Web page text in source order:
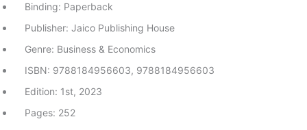
Binding: Paperback
Publisher: Jaico Publishing House
Genre: Business & Economics
ISBN: 9788184956603, 9788184956603
Edition: 1st, 2023
Pages: 252